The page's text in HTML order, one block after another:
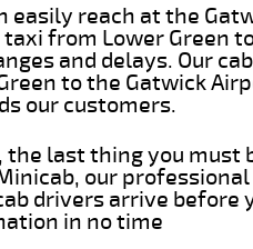
easily reach at the
from Lower Green
and delays. Our
to the Gatwick
our customers.
last thing you must
our
drivers arrive before
in no time